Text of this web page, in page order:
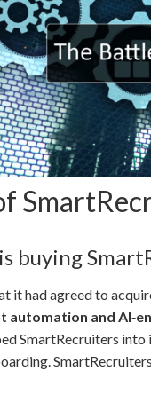
buying
it had agreed to
automation and
SmartRecruiters into